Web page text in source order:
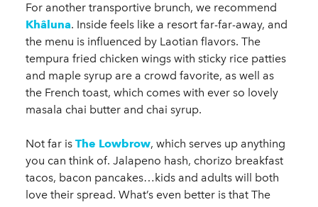
For another transportive brunch, we recommend
Khâluna. Inside feels like a resort far-far-away, and
the menu is influenced by Laotian flavors. The
tempura fried chicken wings with sticky rice patties
and maple syrup are a crowd favorite, as well as
the French toast, which comes with ever so lovely
masala chai butter and chai syrup.
Not far is The Lowbrow, which serves up anything
you can think of. Jalapeno hash, chorizo breakfast
tacos, bacon pancakes…kids and adults will both
love their spread. What’s even better is that The